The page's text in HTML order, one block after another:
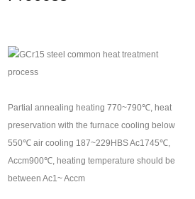
Partial annealing heating 770~790℃, heat
preservation with the furnace cooling below
550℃ air cooling 187~229HBS Ac1745℃,
Accm900℃, heating temperature should be
between Ac1~ Accm